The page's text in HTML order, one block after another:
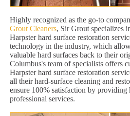
Highly recognized as the go-to
Grout Cleaners, Sir Grout specializes
Harpster hard surface restoration
technology in the industry, which
valuable hard surfaces back to their
Columbus's team of specialists offers
Harpster hard surface restoration
all their hard-surface cleaning and
ensure 100% satisfaction by providing
professional services.